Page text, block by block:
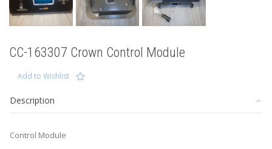
CC-163307 Crown Control Module
Add to Wishlist
Description
Control Module